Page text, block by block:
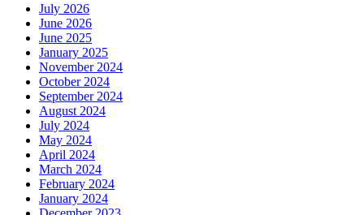
July 2026
June 2026
June 2025
January 2025
November 2024
October 2024
September 2024
August 2024
July 2024
May 2024
April 2024
March 2024
February 2024
January 2024